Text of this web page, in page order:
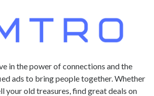
in the power of connections and the
ads to bring people together. Whether
your old treasures, find great deals on